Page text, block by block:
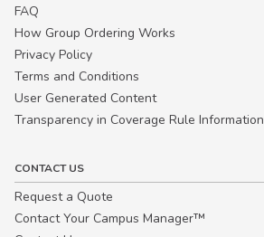
FAQ
How Group Ordering Works
Privacy Policy
Terms and Conditions
User Generated Content
Transparency in Coverage Rule Information
CONTACT US
Request a Quote
Contact Your Campus Manager™